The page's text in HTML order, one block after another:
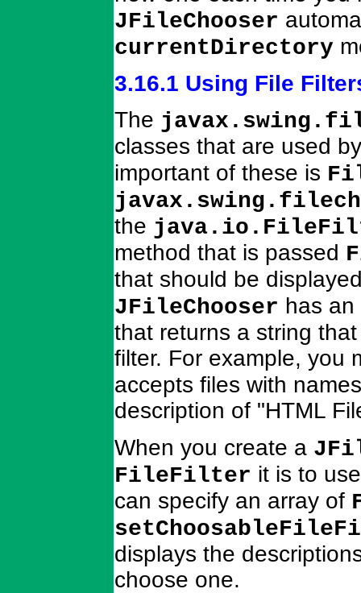
JFileChooser
currentDirectory
3.16.1 Using File
The
classes that are used
important of these is
the
method that is passed
that should be
JFileChooser has
that returns a string
filter. For example, you
accepts files with
description of "HTML
When you create a
FileFilter it is to
can specify an array of
displays the
choose one.